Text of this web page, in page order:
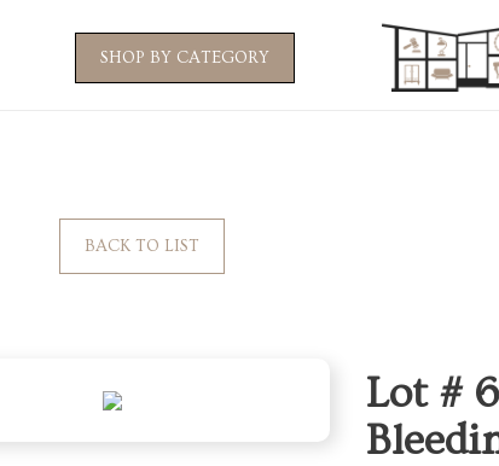
SHOP BY CATEGORY
BACK TO LIST
Lot #